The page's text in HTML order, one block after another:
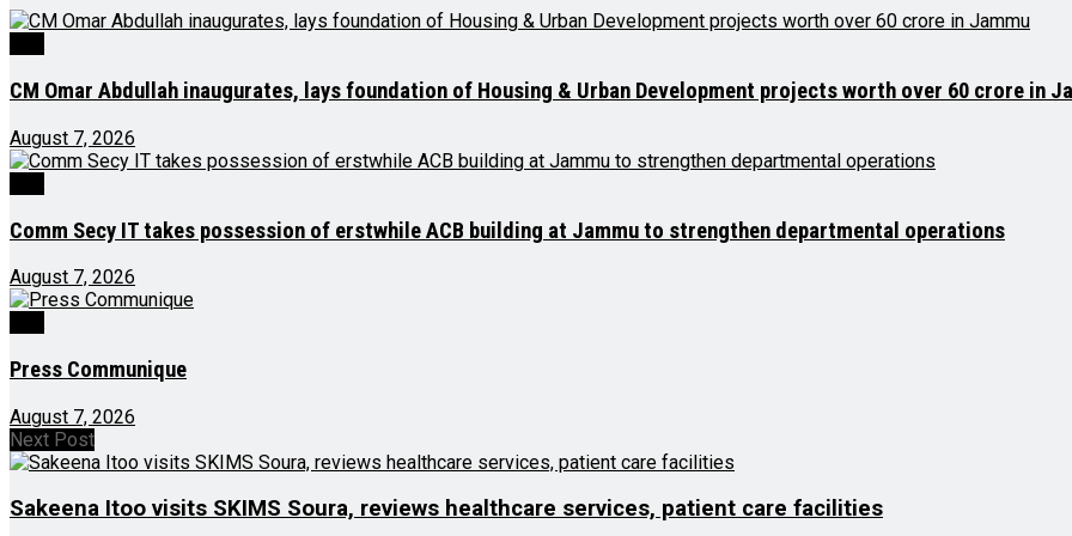
CM Omar Abdullah inaugurates, lays foundation of Housing & Urban Development projects worth over ₹60 crore in
August 7, 2026
Comm Secy IT takes possession of erstwhile ACB building at Jammu to strengthen departmental operations
August 7, 2026
Press Communique
August 7, 2026
Next Post
Sakeena Itoo visits SKIMS Soura, reviews healthcare services, patient care facilities